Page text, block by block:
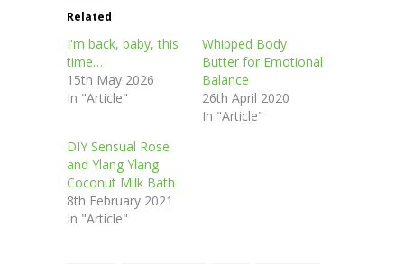
Related
I'm back, baby, this
time…
15th May 2026
In "Article"
Whipped Body
Butter for Emotional
Balance
26th April 2020
In "Article"
DIY Sensual Rose
and Ylang Ylang
Coconut Milk Bath
8th February 2021
In "Article"